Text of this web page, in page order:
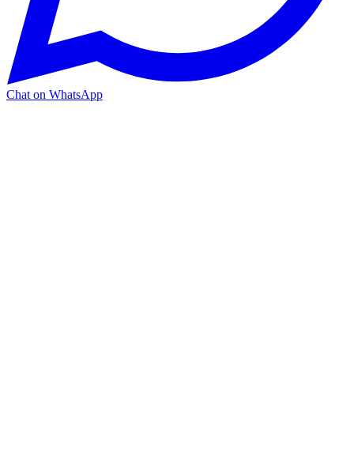
Chat on WhatsApp